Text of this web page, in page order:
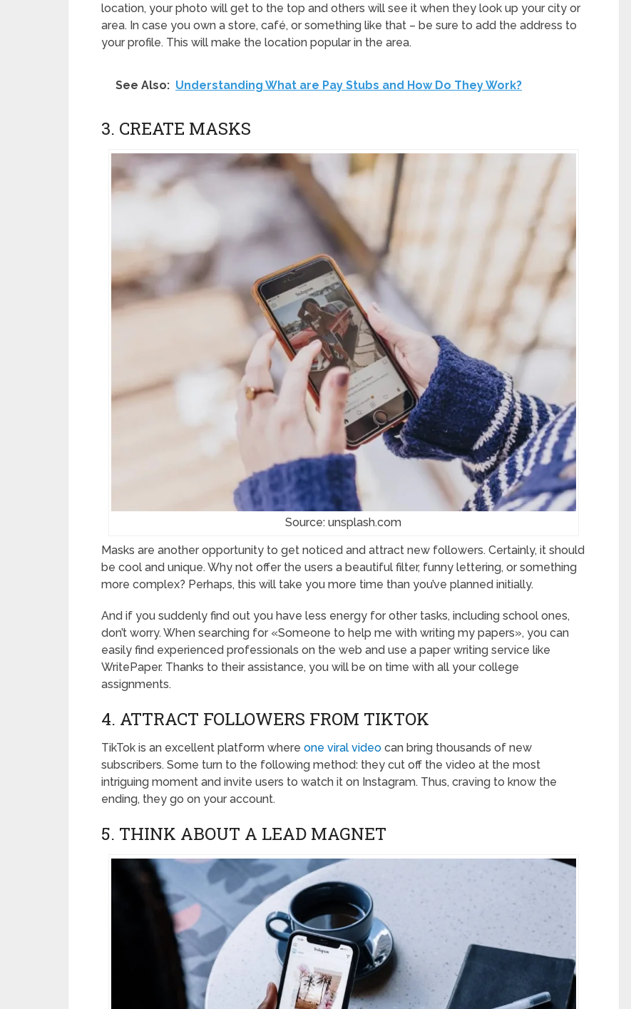
location, your photo will get to the top and others will see it when they look up your city or
area. In case you own a store, café, or something like that – be sure to add the address to
your profile. This will make the location popular in the area.
See Also: Understanding What are Pay Stubs and How Do They Work?
3. CREATE MASKS
Source: unsplash.com
Masks are another opportunity to get noticed and attract new followers. Certainly, it should
be cool and unique. Why not offer the users a beautiful filter, funny lettering, or something
more complex? Perhaps, this will take you more time than you’ve planned initially.
And if you suddenly find out you have less energy for other tasks, including school ones,
don’t worry. When searching for «Someone to help me with writing my papers», you can
easily find experienced professionals on the web and use a paper writing service like
WritePaper. Thanks to their assistance, you will be on time with all your college
assignments.
4. ATTRACT FOLLOWERS FROM TIKTOK
TikTok is an excellent platform where one viral video can bring thousands of new
subscribers. Some turn to the following method: they cut off the video at the most
intriguing moment and invite users to watch it on Instagram. Thus, craving to know the
ending, they go on your account.
5. THINK ABOUT A LEAD MAGNET